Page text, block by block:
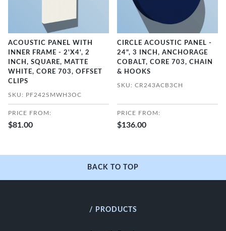
ACOUSTIC PANEL WITH
INNER FRAME - 2'X4', 2
INCH, SQUARE, MATTE
WHITE, CORE 703, OFFSET
CLIPS
SKU: PF242SMWH3OC
PRICE FROM:
$81.00
CIRCLE ACOUSTIC PANEL -
24", 3 INCH, ANCHORAGE
COBALT, CORE 703, CHAIN
& HOOKS
SKU: CR243ACB3CH
PRICE FROM:
$136.00
BACK TO TOP
/ PRODUCTS